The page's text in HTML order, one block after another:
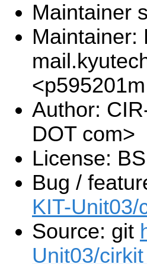
Maintainer
Maintainer:
Author:
DOT com>
License:
Bug /
KIT-
Source: git
Unit03/